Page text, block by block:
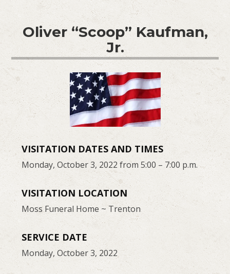
Oliver “Scoop” Kaufman,
Jr.
VISITATION DATES AND TIMES
Monday, October 3, 2022 from 5:00 – 7:00 p.m.
VISITATION LOCATION
Moss Funeral Home ~ Trenton
SERVICE DATE
Monday, October 3, 2022